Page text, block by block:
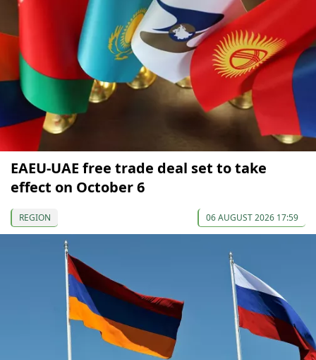
EAEU-UAE free trade deal set to take
effect on October 6
REGION 06 AUGUST 2026 17:59